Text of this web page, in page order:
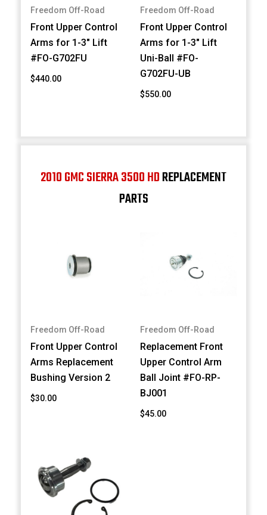
Freedom Off-Road
Front Upper Control
Arms for 1-3" Lift
#FO-G702FU
$440.00
Freedom Off-Road
Front Upper Control
Arms for 1-3" Lift
Uni-Ball #FO-
G702FU-UB
$550.00
2010 GMC SIERRA 3500 HDREPLACEMENT
PARTS
Freedom Off-Road
Front Upper Control
Arms Replacement
Bushing Version 2
$30.00
Freedom Off-Road
Replacement Front
Upper Control Arm
Ball Joint #FO-RP-
BJ001
$45.00